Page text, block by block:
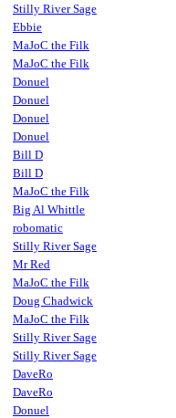
Stilly River Sage
Ebbie
MaJoC the Filk
MaJoC the Filk
Donuel
Donuel
Donuel
Donuel
Bill D
Bill D
MaJoC the Filk
Big Al Whittle
robomatic
Stilly River Sage
Mr Red
MaJoC the Filk
Doug Chadwick
MaJoC the Filk
Stilly River Sage
Stilly River Sage
DaveRo
DaveRo
Donuel